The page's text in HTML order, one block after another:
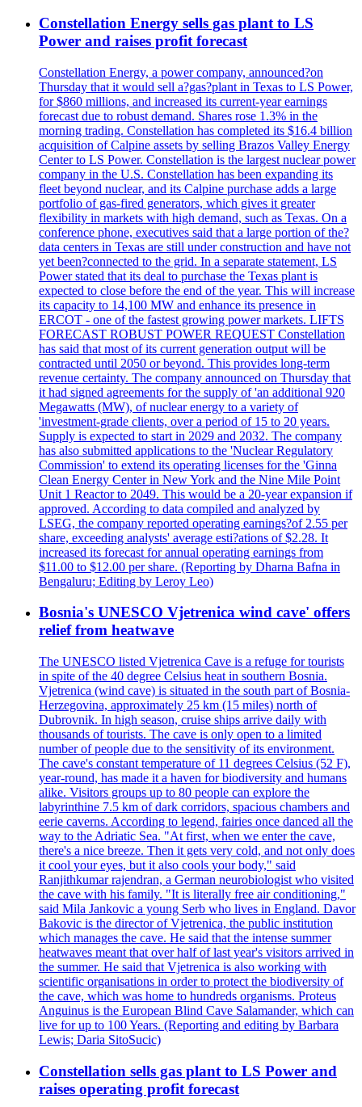
Constellation Energy sells gas plant to LS
Power and raises profit forecast
Constellation Energy, a power company, announced?on
Thursday that it would sell a?gas?plant in Texas to LS Power,
for $860 millions, and increased its current-year earnings
forecast due to robust demand. Shares rose 1.3% in the
morning trading. Constellation has completed its $16.4 billion
acquisition of Calpine assets by selling Brazos Valley Energy
Center to LS Power. Constellation is the largest nuclear power
company in the U.S. Constellation has been expanding its
fleet beyond nuclear, and its Calpine purchase adds a large
portfolio of gas-fired generators, which gives it greater
flexibility in markets with high demand, such as Texas. On a
conference phone, executives said that a large portion of the?
data centers in Texas are still under construction and have not
yet been?connected to the grid. In a separate statement, LS
Power stated that its deal to purchase the Texas plant is
expected to close before the end of the year. This will increase
its capacity to 14,100 MW and enhance its presence in
ERCOT - one of the fastest growing power markets. LIFTS
FORECAST ROBUST POWER REQUEST Constellation
has said that most of its current generation output will be
contracted until 2050 or beyond. This provides long-term
revenue certainty. The company announced on Thursday that
it had signed agreements for the supply of 'an additional 920
Megawatts (MW), of nuclear energy to a variety of
'investment-grade clients, over a period of 15 to 20 years.
Supply is expected to start in 2029 and 2032. The company
has also submitted applications to the 'Nuclear Regulatory
Commission' to extend its operating licenses for the 'Ginna
Clean Energy Center in New York and the Nine Mile Point
Unit 1 Reactor to 2049. This would be a 20-year expansion if
approved. According to data compiled and analyzed by
LSEG, the company reported operating earnings?of 2.55 per
share, exceeding analysts' average esti?ations of $2.28. It
increased its forecast for annual operating earnings from
$11.00 to $12.00 per share. (Reporting by Dharna Bafna in
Bengaluru; Editing by Leroy Leo)
Bosnia's UNESCO Vjetrenica wind cave' offers
relief from heatwave
The UNESCO listed Vjetrenica Cave is a refuge for tourists
in spite of the 40 degree Celsius heat in southern Bosnia.
Vjetrenica (wind cave) is situated in the south part of Bosnia-
Herzegovina, approximately 25 km (15 miles) north of
Dubrovnik. In high season, cruise ships arrive daily with
thousands of tourists. The cave is only open to a limited
number of people due to the sensitivity of its environment.
The cave's constant temperature of 11 degrees Celsius (52 F),
year-round, has made it a haven for biodiversity and humans
alike. Visitors groups up to 80 people can explore the
labyrinthine 7.5 km of dark corridors, spacious chambers and
eerie caverns. According to legend, fairies once danced all the
way to the Adriatic Sea. "At first, when we enter the cave,
there's a nice breeze. Then it gets very cold, and not only does
it cool your eyes, but it also cools your body," said
Ranjithkumar rajendran, a German neurobiologist who visited
the cave with his family. "It is literally free air conditioning,"
said Mila Jankovic a young Serb who lives in England. Davor
Bakovic is the director of Vjetrenica, the public institution
which manages the cave. He said that the intense summer
heatwaves meant that over half of last year's visitors arrived in
the summer. He said that Vjetrenica is also working with
scientific organisations in order to protect the biodiversity of
the cave, which was home to hundreds organisms. Proteus
Anguinus is the European Blind Cave Salamander, which can
live for up to 100 Years. (Reporting and editing by Barbara
Lewis; Daria SitoSucic)
Constellation sells gas plant to LS Power and
raises operating profit forecast